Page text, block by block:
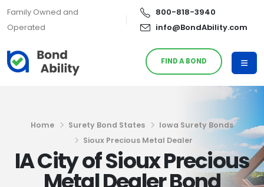
Family Owned and
Operated
800-818-3940
info@BondAbility.com
FIND A BOND
Home Surety Bond States
Iowa Surety Bonds
Sioux Precious Metal Dealer
IA City of Sioux Precious